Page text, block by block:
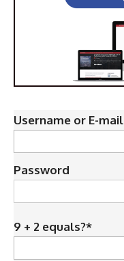
Username or E-mail
Password
9 + 2 equals?*